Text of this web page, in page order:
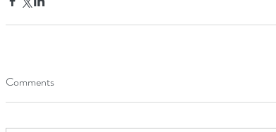
Comments